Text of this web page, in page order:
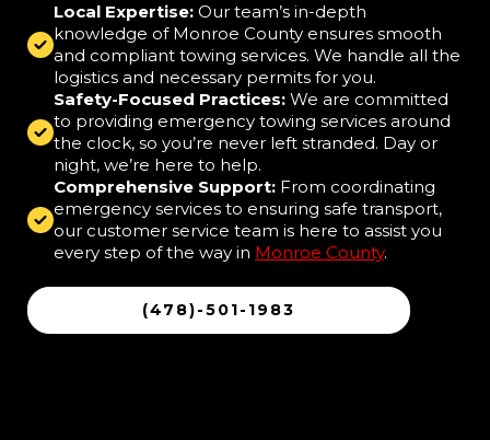
Local Expertise: Our team’s in-depth
knowledge of Monroe County ensures smooth
and compliant towing services. We handle all the
logistics and necessary permits for you.
Safety-Focused Practices: We are committed
to providing emergency towing services around
the clock, so you’re never left stranded. Day or
night, we’re here to help.
Comprehensive Support: From coordinating
emergency services to ensuring safe transport,
our customer service team is here to assist you
every step of the way in Monroe County.
(478)-501-1983